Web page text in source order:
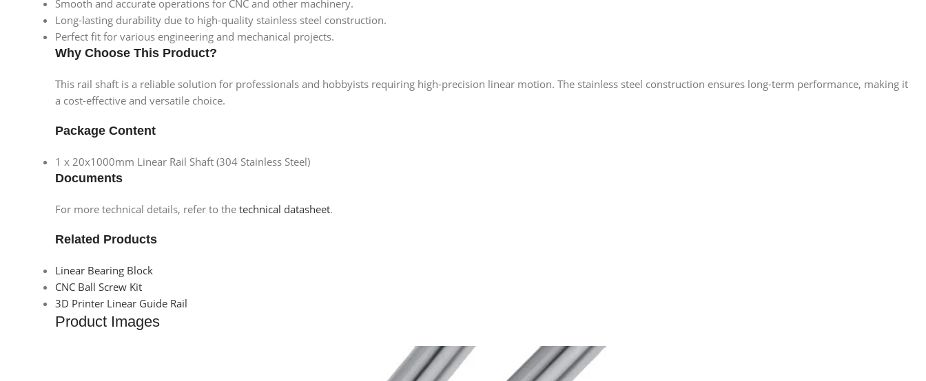
Smooth and accurate operations for CNC and other machinery.
Long-lasting durability due to high-quality stainless steel construction.
Perfect fit for various engineering and mechanical projects.
Why Choose This Product?
This rail shaft is a reliable solution for professionals and hobbyists requiring high-precision linear motion. The stainless steel construction ensures long-term performance, making it
a cost-effective and versatile choice.
Package Content
1 x 20x1000mm Linear Rail Shaft (304 Stainless Steel)
Documents
For more technical details, refer to the technical datasheet.
Related Products
Linear Bearing Block
CNC Ball Screw Kit
3D Printer Linear Guide Rail
Product Images